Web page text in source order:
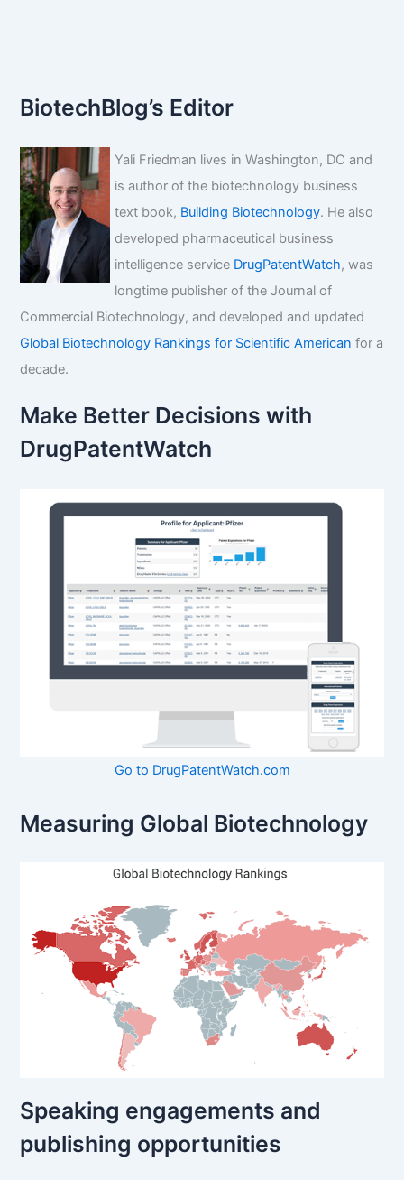
BiotechBlog’s Editor
Yali Friedman lives in Washington, DC and
is author of the biotechnology business
text book, Building Biotechnology. He also
developed pharmaceutical business
intelligence service DrugPatentWatch, was
longtime publisher of the Journal of
Commercial Biotechnology, and developed and updated
Global Biotechnology Rankings for Scientific American for a
decade.
Make Better Decisions with
DrugPatentWatch
Go to DrugPatentWatch.com
Measuring Global Biotechnology
Speaking engagements and
publishing opportunities